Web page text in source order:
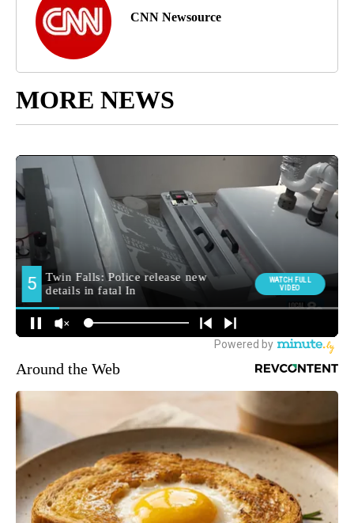
CNN Newsource
MORE NEWS
Around the Web